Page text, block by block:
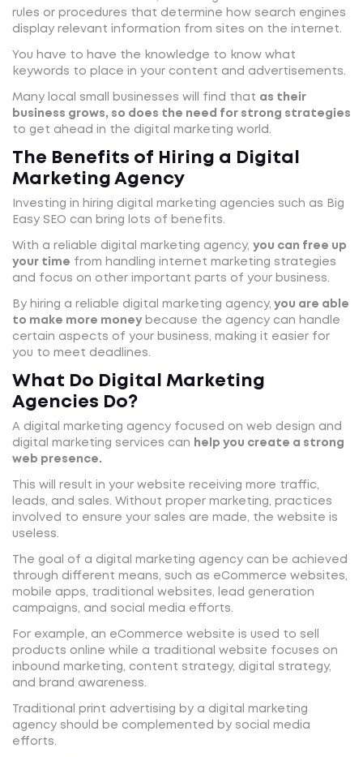
rules or procedures that determine how search engines
display relevant information from sites on the internet.
You have to have the knowledge to know what
keywords to place in your content and advertisements.
Many local small businesses will find that as their
business grows, so does the need for strong strategies
to get ahead in the digital marketing world.
The Benefits of Hiring a Digital
Marketing Agency
Investing in hiring digital marketing agencies such as Big
Easy SEO can bring lots of benefits.
With a reliable digital marketing agency, you can free up
your time from handling internet marketing strategies
and focus on other important parts of your business.
By hiring a reliable digital marketing agency, you are able
to make more moneybecause the agency can handle
certain aspects of your business, making it easier for
you to meet deadlines.
What Do Digital Marketing
Agencies Do?
A digital marketing agency focused on web design and
digital marketing services can help you create a strong
web presence.
This will result in your website receiving more traffic,
leads, and sales. Without proper marketing, practices
involved to ensure your sales are made, the website is
useless.
The goal of a digital marketing agency can be achieved
through different means, such as eCommerce websites,
mobile apps, traditional websites, lead generation
campaigns, and social media efforts.
For example, an eCommerce website is used to sell
products online while a traditional website focuses on
inbound marketing, content strategy, digital strategy,
and brand awareness.
Traditional print advertising by a digital marketing
agency should be complemented by social media
efforts.